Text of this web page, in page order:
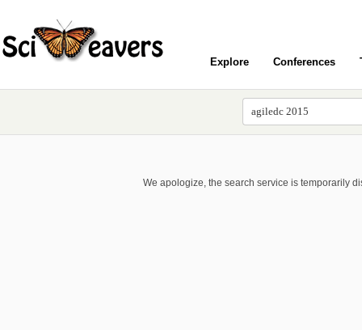
Explore Conferences
We apologize, the search service is temporarily